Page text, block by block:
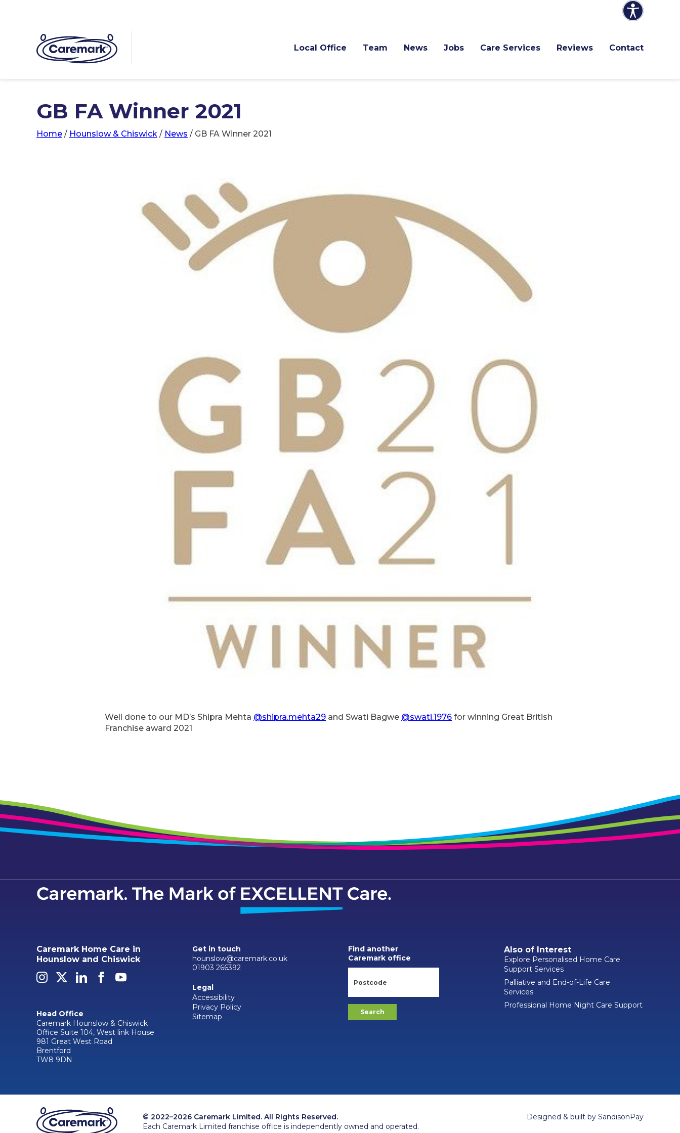
Local Office Team News Jobs Care Services Reviews Contact
GB FA Winner 2021
Home / Hounslow & Chiswick / News / GB FA Winner 2021
Well done to our MD’s Shipra Mehta @shipra.mehta29 and Swati Bagwe @swati.1976 for winning Great British
Franchise award 2021
Caremark Home Care in
Hounslow and Chiswick
Head Office
Caremark Hounslow & Chiswick
Office Suite 104, West link House
981 Great West Road
Brentford
TW8 9DN
Get in touch
hounslow@caremark.co.uk
01903 266392
Legal
Accessibility
Privacy Policy
Sitemap
Find another
Caremark office
Also of Interest
Explore Personalised Home Care
Support Services
Palliative and End-of-Life Care
Services
Professional Home Night Care Support
© 2022–2026 Caremark Limited. All Rights Reserved.
Each Caremark Limited franchise office is independently owned and operated.
Designed & built by SandisonPay